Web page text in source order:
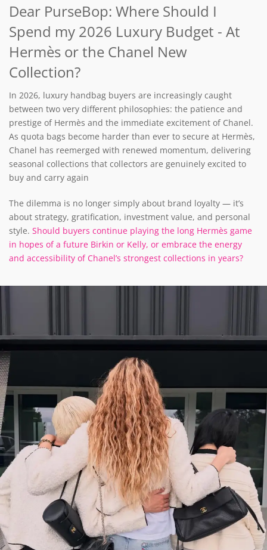
Dear PurseBop: Where Should I
Spend my 2026 Luxury Budget - At
Hermès or the Chanel New
Collection?
In 2026, luxury handbag buyers are increasingly caught
between two very different philosophies: the patience and
prestige of Hermès and the immediate excitement of Chanel.
As quota bags become harder than ever to secure at Hermès,
Chanel has reemerged with renewed momentum, delivering
seasonal collections that collectors are genuinely excited to
buy and carry again
The dilemma is no longer simply about brand loyalty — it’s
about strategy, gratification, investment value, and personal
style. Should buyers continue playing the long Hermès game
in hopes of a future Birkin or Kelly, or embrace the energy
and accessibility of Chanel’s strongest collections in years?